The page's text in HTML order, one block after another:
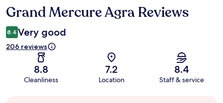
Reviews
Grand Mercure Agra Reviews
8.4 Very good
206 reviews
8.8
Cleanliness
7.2
Location
8.4
Staff & service